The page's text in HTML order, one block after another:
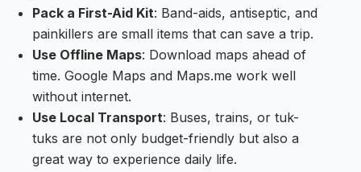
Pack a First-Aid Kit: Band-aids, antiseptic, and
painkillers are small items that can save a trip.
Use Offline Maps: Download maps ahead of
time. Google Maps and Maps.me work well
without internet.
Use Local Transport: Buses, trains, or tuk-
tuks are not only budget-friendly but also a
great way to experience daily life.